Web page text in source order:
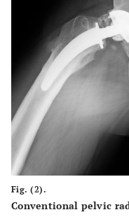
Fig. (2).
Conventional pelvic